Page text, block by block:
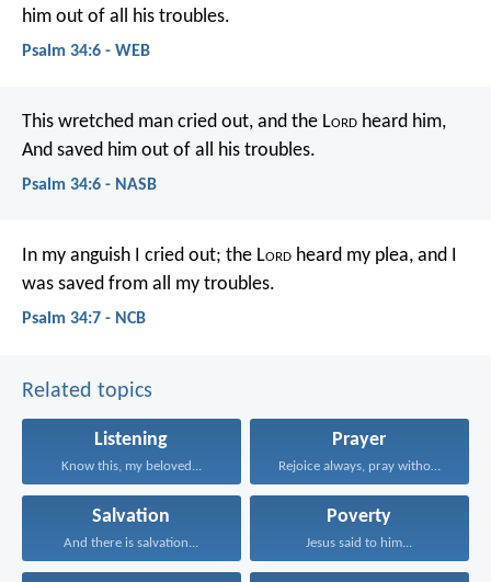
him out of all his troubles.
Psalm 34:6 - WEB
This wretched man cried out, and the Lord heard him,
And saved him out of all his troubles.
Psalm 34:6 - NASB
In my anguish I cried out; the Lord heard my plea, and I
was saved from all my troubles.
Psalm 34:7 - NCB
Related topics
Listening
Know this, my beloved...
Prayer
Rejoice always, pray without...
Salvation
And there is salvation...
Poverty
Jesus said to him...